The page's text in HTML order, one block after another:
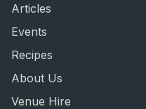
Articles
Events
Recipes
About Us
Venue Hire